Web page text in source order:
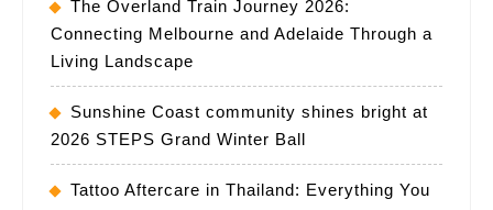
The Overland Train Journey 2026:
Connecting Melbourne and Adelaide Through a
Living Landscape
Sunshine Coast community shines bright at
2026 STEPS Grand Winter Ball
Tattoo Aftercare in Thailand: Everything You